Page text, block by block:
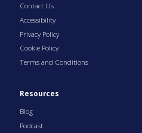
Contact Us
Accessibility
Privacy Policy
Cookie Policy
Terms and Conditions
Resources
Blog
Podcast